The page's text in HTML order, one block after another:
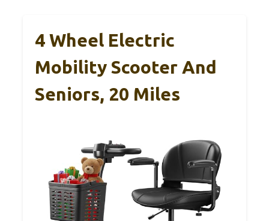
4 Wheel Electric
Mobility Scooter And
Seniors, 20 Miles